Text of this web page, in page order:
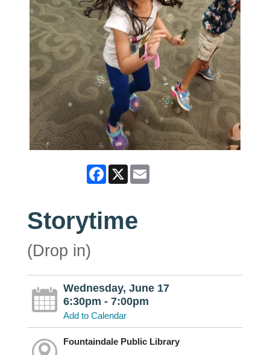
Facebook
X Email
Storytime
(Drop in)
Wednesday, June 17
6:30pm - 7:00pm
Add to Calendar
Fountaindale Public Library